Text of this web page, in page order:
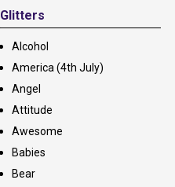
Glitters
Alcohol
America (4th July)
Angel
Attitude
Awesome
Babies
Bear